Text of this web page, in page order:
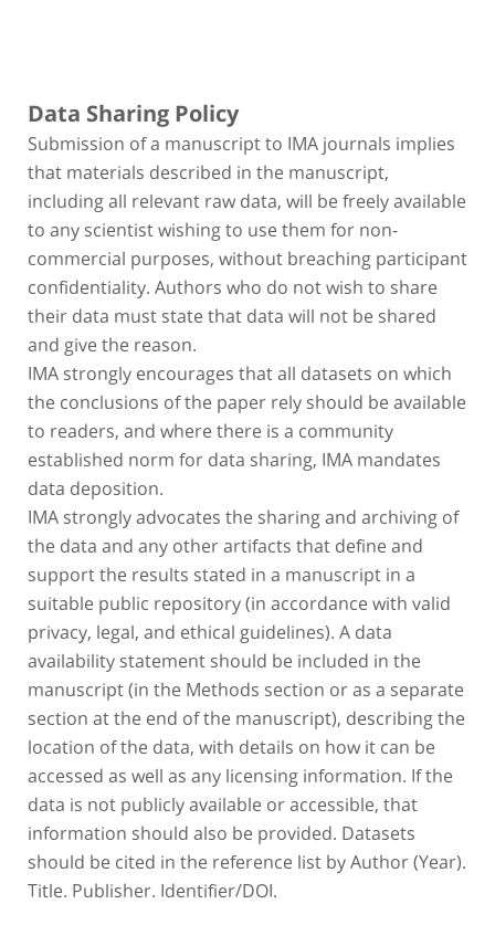
Data Sharing Policy
Submission of a manuscript to IMA journals implies
that materials described in the manuscript,
including all relevant raw data, will be freely available
to any scientist wishing to use them for non-
commercial purposes, without breaching participant
confidentiality. Authors who do not wish to share
their data must state that data will not be shared
and give the reason.
IMA strongly encourages that all datasets on which
the conclusions of the paper rely should be available
to readers, and where there is a community
established norm for data sharing, IMA mandates
data deposition.
IMA strongly advocates the sharing and archiving of
the data and any other artifacts that define and
support the results stated in a manuscript in a
suitable public repository (in accordance with valid
privacy, legal, and ethical guidelines). A data
availability statement should be included in the
manuscript (in the Methods section or as a separate
section at the end of the manuscript), describing the
location of the data, with details on how it can be
accessed as well as any licensing information. If the
data is not publicly available or accessible, that
information should also be provided. Datasets
should be cited in the reference list by Author (Year).
Title. Publisher. Identifier/DOI.